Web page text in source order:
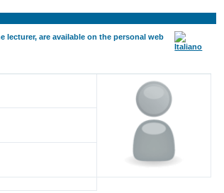
are available on the personal web